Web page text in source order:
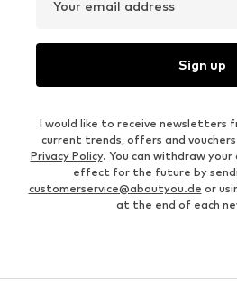
Your email address
Sign up
I would like to receive newsletters
current trends, offers and
Privacy Policy. You can withdraw
effect for the future by
customerservice@aboutyou.de or
at the end of each